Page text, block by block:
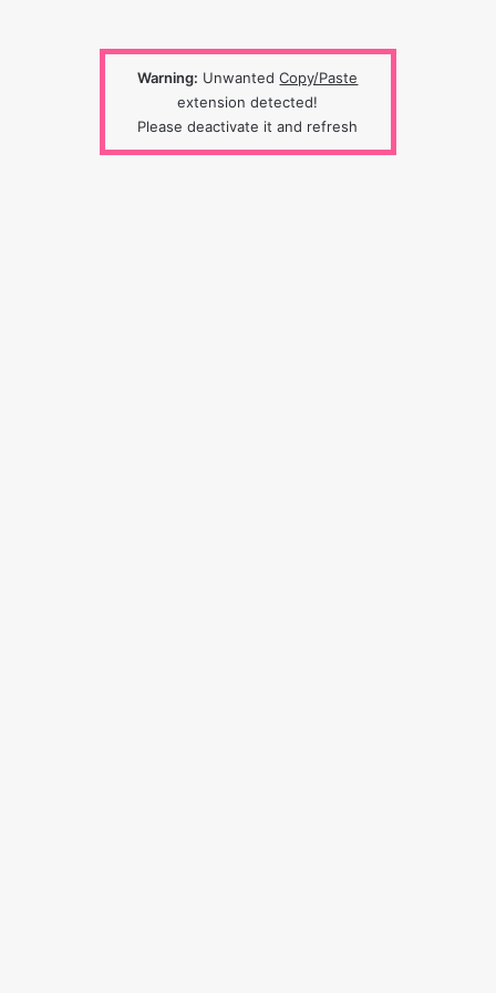
Warning: UnwantedCopy/Paste
extension detected!
Please deactivate it and refresh